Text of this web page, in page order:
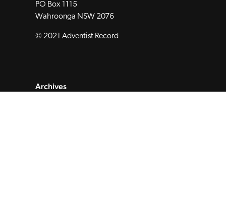
PO Box 1115
Wahroonga NSW 2076
© 2021 Adventist Record
Archives